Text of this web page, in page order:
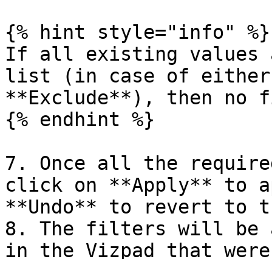
{% hint style="info" %}
If all existing values
list (in case of either
**Exclude**), then
{% endhint %}
7. Once all the
click on **Apply** to
**Undo** to revert to
8. The filters will be
in the Vizpad that